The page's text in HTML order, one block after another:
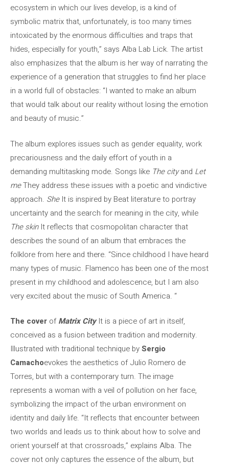
ecosystem in which our lives develop, is a kind of
symbolic matrix that, unfortunately, is too many times
intoxicated by the enormous difficulties and traps that
hides, especially for youth,” says Alba Lab Lick. The artist
also emphasizes that the album is her way of narrating the
experience of a generation that struggles to find her place
in a world full of obstacles: “I wanted to make an album
that would talk about our reality without losing the emotion
and beauty of music.”
The album explores issues such as gender equality, work
precariousness and the daily effort of youth in a
demanding multitasking mode. Songs like The cityand Let
meThey address these issues with a poetic and vindictive
approach. SheIt is inspired by Beat literature to portray
uncertainty and the search for meaning in the city, while
The skinIt reflects that cosmopolitan character that
describes the sound of an album that embraces the
folklore from here and there. “Since childhood I have heard
many types of music. Flamenco has been one of the most
present in my childhood and adolescence, but I am also
very excited about the music of South America. “
The cover ofMatrix City It is a piece of art in itself,
conceived as a fusion between tradition and modernity.
Illustrated with traditional technique bySergio
Camachoevokes the aesthetics of Julio Romero de
Torres, but with a contemporary turn. The image
represents a woman with a veil of pollution on her face,
symbolizing the impact of the urban environment on
identity and daily life. “It reflects that encounter between
two worlds and leads us to think about how to solve and
orient yourself at that crossroads,” explains Alba. The
cover not only captures the essence of the album, but